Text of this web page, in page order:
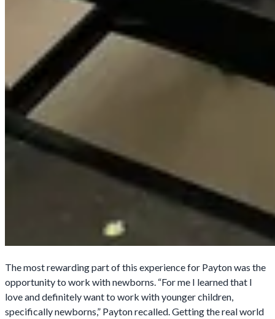
The most rewarding part of this experience for Payton was the
opportunity to work with newborns. “For me I learned that I
love and definitely want to work with younger children,
specifically newborns,” Payton recalled. Getting the real world